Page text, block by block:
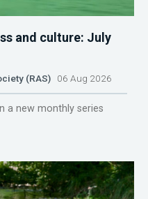
and culture: July
(RAS) 06 Aug 2026
a new monthly series